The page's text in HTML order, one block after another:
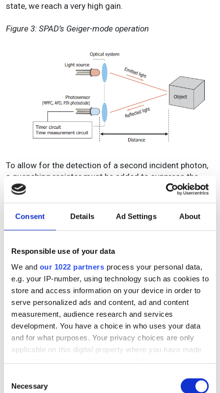
Consent Details Ad Settings About
Responsible use of your data
We and our 1022 partners process your personal data,
e.g. your IP-number, using technology such as cookies to
store and access information on your device in order to
serve personalized ads and content, ad and content
measurement, audience research and services
development. You have a choice in who uses your data
and for what purposes. Your privacy choices are only
applicable on this digital property where you have made
your choices. You can change or withdraw your consent
the Privacy trigger icon.
Selection
Necessary
state, we reach a very high gain.
Figure 3: SPAD’s Geiger-mode operation
To allow for the detection of a second incident photon,
a quenching resistor must be added to suppress the
current. This prevents surges from the depletion region
once sufficient gain and adequate output signal
channels are collected into a single output, the result is
an MPPC.
In instances where many pixels fire simultaneously, the
output becomes the cumulative sum of the standard
pulses. In scenarios where several photons are incident
on the same pixel simultaneously, the signal manifests a
1 p.e. pulse as depicted in Figure 4.